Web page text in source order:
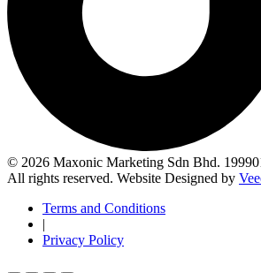
© 2026 Maxonic Marketing Sdn Bhd.
All rights reserved. Website Designed by
Terms and Conditions
|
Privacy Policy